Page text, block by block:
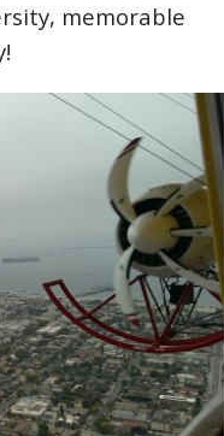
memorable